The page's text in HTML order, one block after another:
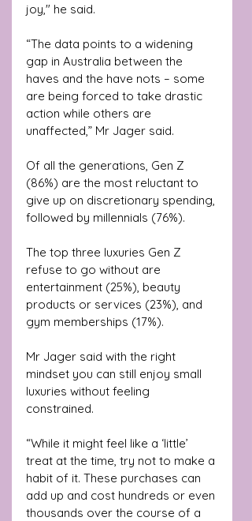
joy," he said.
“The data points to a widening
gap in Australia between the
haves and the have nots – some
are being forced to take drastic
action while others are
unaffected,” Mr Jager said.
Of all the generations, Gen Z
(86%) are the most reluctant to
give up on discretionary spending,
followed by millennials (76%).
The top three luxuries Gen Z
refuse to go without are
entertainment (25%), beauty
products or services (23%), and
gym memberships (17%).
Mr Jager said with the right
mindset you can still enjoy small
luxuries without feeling
constrained.
“While it might feel like a ‘little’
treat at the time, try not to make a
habit of it. These purchases can
add up and cost hundreds or even
thousands over the course of a